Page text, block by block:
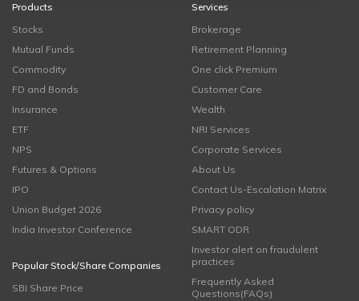
Products
Stocks
Mutual Funds
Commodity
FD and Bonds
Insurance
ETF
NPS
Futures & Options
IPO
Union Budget 2026
India Investor Conference
Popular Stock/Share Companies
SBI Share Price
Services
Brokerage
Retirement Planning
One click Premium
Customer Care
Wealth
NRI Services
Corporate Services
About Us
Contact Us-Escalation Matrix
Privacy policy
SMART ODR
Investor alert on fraudulent
practices
Frequently Asked
Questions(FAQs)